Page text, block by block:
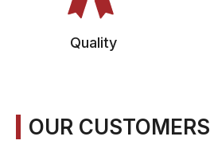
Quality
OUR CUSTOMERS